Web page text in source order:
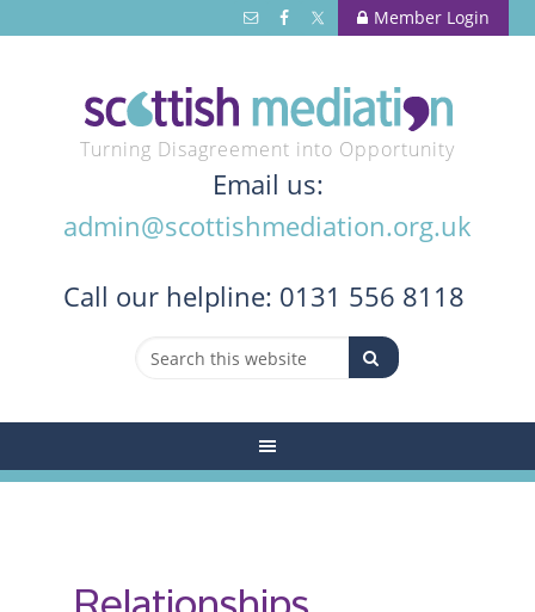
Member Login
Turning Disagreement into Opportunity
Email us:
admin@scottishmediation.org.uk
Call our helpline: 0131 556 8118